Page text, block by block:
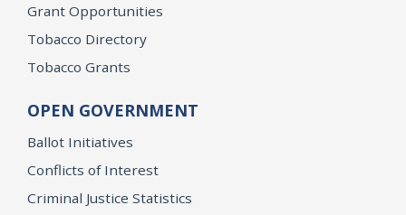
Grant Opportunities
Tobacco Directory
Tobacco Grants
OPEN GOVERNMENT
Ballot Initiatives
Conflicts of Interest
Criminal Justice Statistics